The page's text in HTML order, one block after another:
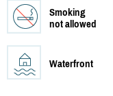
Smoking
not allowed
Waterfront